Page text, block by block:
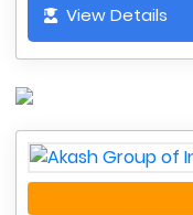
View Details